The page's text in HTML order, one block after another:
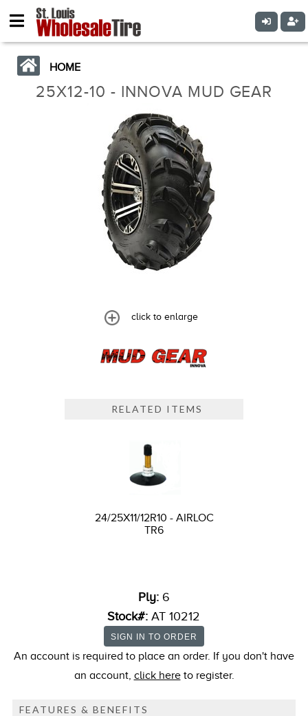
HOME
25X12-10 - INNOVA MUD GEAR
click to enlarge
RELATED ITEMS
24/25X11/12R10 - AIRLOC
TR6
Ply: 6
Stock#:AT 10212
An account is required to place an order. If you don't have
an account, click hereto register.
FEATURES & BENEFITS